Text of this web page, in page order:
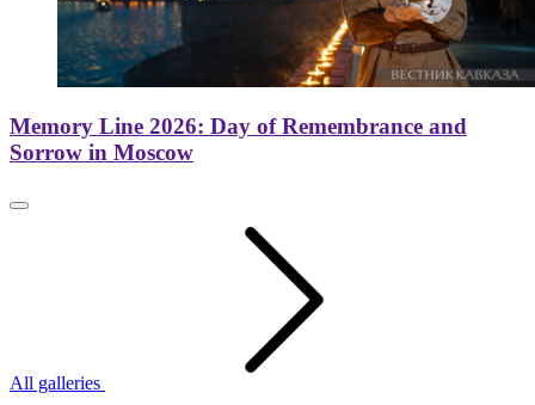
Memory Line 2026: Day of Remembrance and
Sorrow in Moscow
All galleries